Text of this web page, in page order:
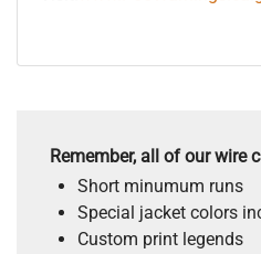
Remember, all of our wire
Short minumum runs
Special jacket colors
Custom print legends